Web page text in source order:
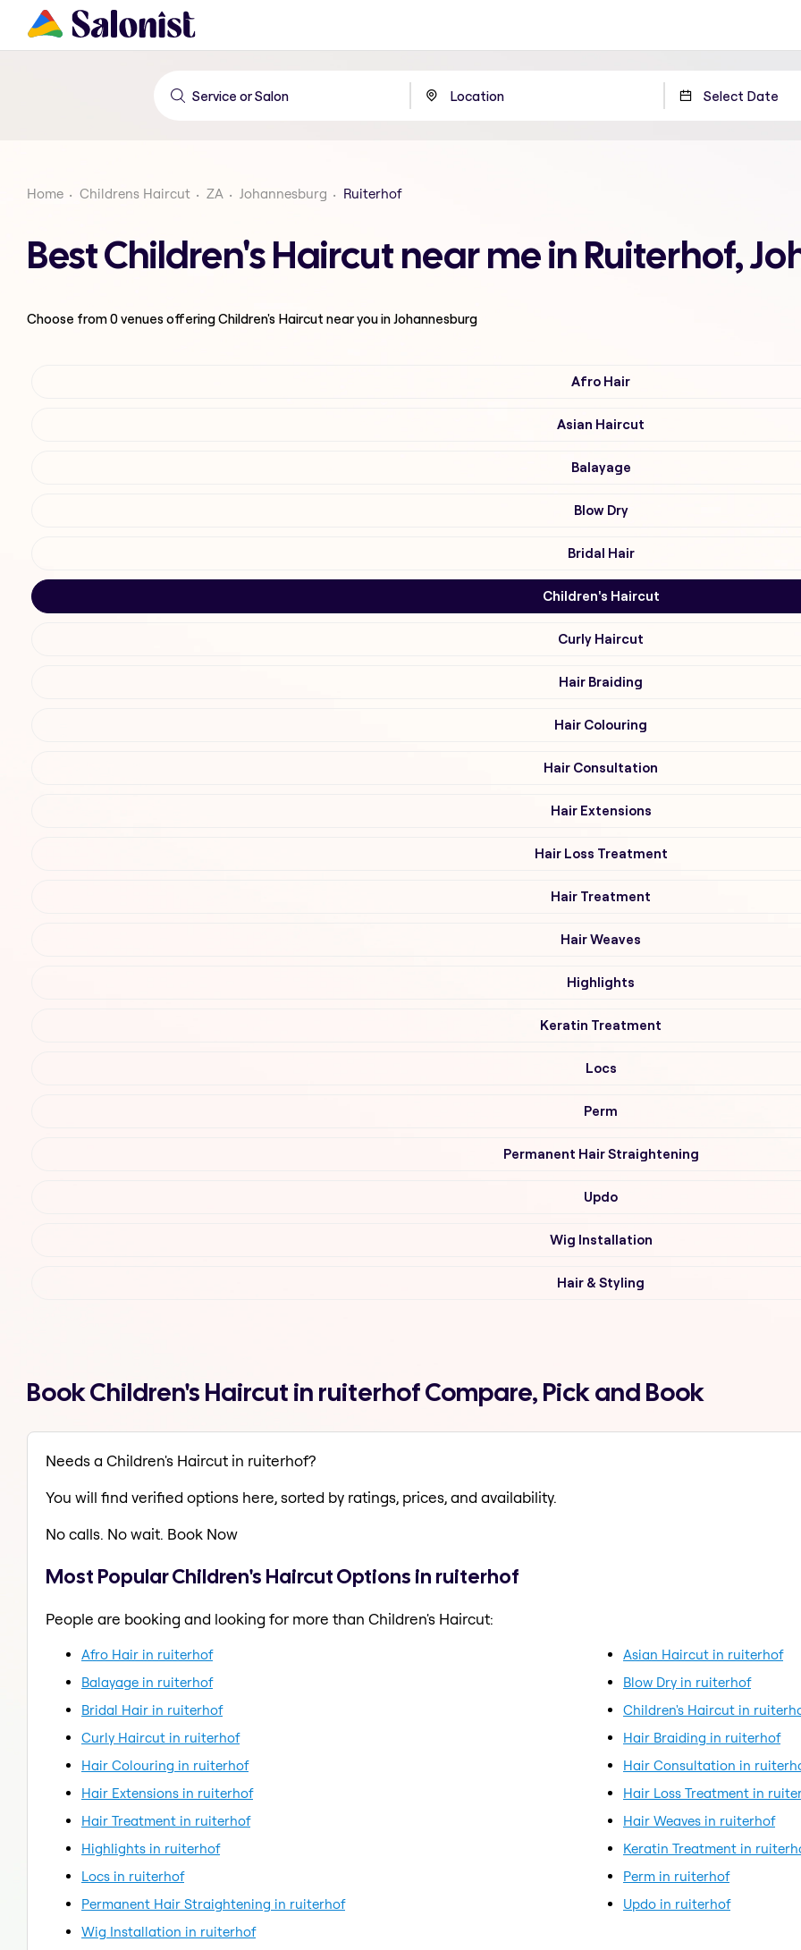
Home Childrens Haircut ZA Johannesburg Ruiterhof
Best Children's Haircut near me in Ruiterhof,
Choose from0venues offeringChildren's Haircut near you in Johannesburg
Afro Hair
Asian Haircut
Balayage
Blow Dry
Bridal Hair
Children's Haircut
Curly Haircut
Hair Braiding
Hair Colouring
Hair Consultation
Hair Extensions
Hair Loss Treatment
Hair Treatment
Hair Weaves
Highlights
Keratin Treatment
Locs
Perm
Permanent Hair Straightening
Updo
Wig Installation
Hair & Styling
Book Children's Haircut in ruiterhof Compare, Pick and Book
Needs a Children's Haircut in ruiterhof?
You will find verified options here, sorted by ratings, prices, and availability.
No calls. No wait. Book Now
Most Popular Children's Haircut Options in ruiterhof
People are booking and looking for more than Children's Haircut:
Afro Hair in ruiterhof
Asian Haircut in ruiterhof
Balayage in ruiterhof
Blow Dry in ruiterhof
Bridal Hair in ruiterhof
Children's Haircut in
Curly Haircut in ruiterhof
Hair Braiding in ruiterhof
Hair Colouring in ruiterhof
Hair Consultation in
Hair Extensions in ruiterhof
Hair Loss Treatment in
Hair Treatment in ruiterhof
Hair Weaves in ruiterhof
Highlights in ruiterhof
Keratin Treatment in
Locs in ruiterhof
Perm in ruiterhof
Permanent Hair Straightening in ruiterhof
Updo in ruiterhof
Wig Installation in ruiterhof